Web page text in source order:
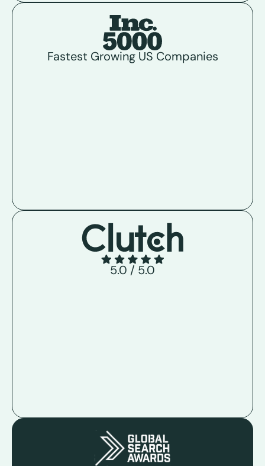
Fastest Growing US Companies
5.0 / 5.0